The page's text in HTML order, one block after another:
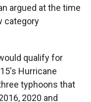
argued at the time
category
qualify for
Hurricane
typhoons that
2020 and